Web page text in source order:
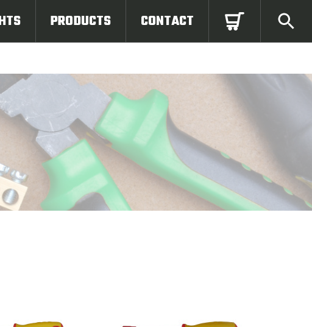
PRODUCTS CONTACT